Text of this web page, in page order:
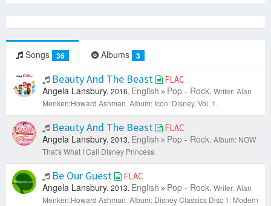
Songs 36 Albums 3
Beauty And The Beast FLAC
Angela Lansbury. 2016. English Pop - Rock. Writer: Alan
Menken;Howard Ashman. Album: Icon: Disney, Vol. 1.
Beauty And The Beast FLAC
Angela Lansbury. 2013. English Pop - Rock. Album: NOW
That's What I Call Disney Princess.
Be Our Guest FLAC
Angela Lansbury. 2013. English Pop - Rock. Writer: Alan
Menken;Howard Ashman. Album: Disney Classics Disc 1: Modern